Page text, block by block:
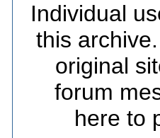
Individual
this
original
forum
here to